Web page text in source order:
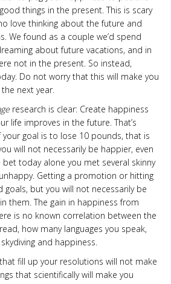
things in the present. This is scary
love thinking about the future and
We found as a couple we’d spend
about future vacations, and in
not in the present. So instead,
Do not worry that this will make you
next year.
research is clear: Create happiness
life improves in the future. That’s
your goal is to lose 10 pounds, that is
will not necessarily be happier, even
bet today alone you met several skinny
Getting a promotion or hitting
goals, but you will not necessarily be
them. The gain in happiness from
is no known correlation between the
how many languages you speak,
and happiness.
fill up your resolutions will not make
that scientifically will make you